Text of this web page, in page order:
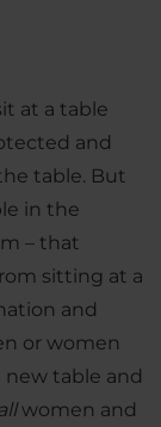
at a table
and
table. But
in the
– that
sitting at a
and
or women
new table and
women and